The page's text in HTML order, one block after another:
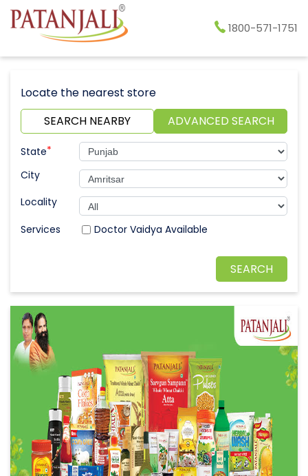
1800-571-1751
Locate the nearest store
SEARCH NEARBY
ADVANCED SEARCH
State*
City
Locality
Doctor Vaidya Available